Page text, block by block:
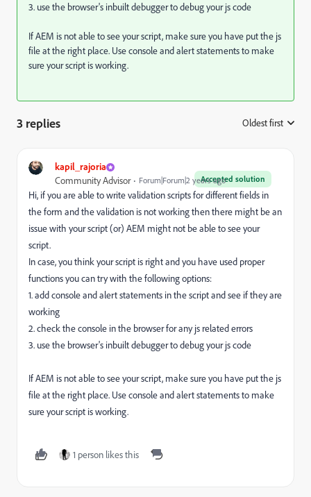
3. use the browser's inbuilt debugger to debug your js code
If AEM is not able to see your script, make sure you have put the js
file at the right place. Use console and alert statements to make
sure your script is working.
3 replies Oldest first
kapil_rajoria
Accepted solution
Community Advisor Forum|Forum|2 years ago
Hi, if you are able to write validation scripts for different fields in
the form and the validation is not working then there might be an
issue with your script (or) AEM might not be able to see your
script.
In case, you think your script is right and you have used proper
functions you can try with the following options:
1. add console and alert statements in the script and see if they are
working
2. check the console in the browser for any js related errors
3. use the browser's inbuilt debugger to debug your js code
If AEM is not able to see your script, make sure you have put the js
file at the right place. Use console and alert statements to make
sure your script is working.
1 person likes this